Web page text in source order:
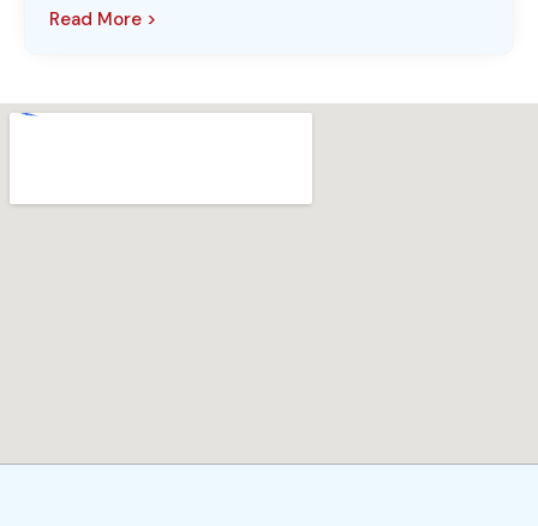
Read More >